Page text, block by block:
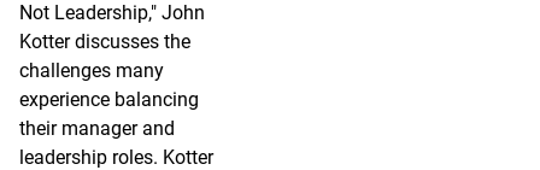
Not Leadership," John
Kotter discusses the
challenges many
experience balancing
their manager and
leadership roles. Kotter